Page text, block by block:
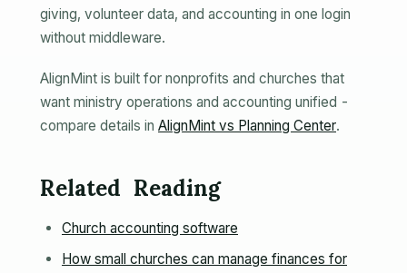
giving, volunteer data, and accounting in one login
without middleware.
AlignMint is built for nonprofits and churches that
want ministry operations and accounting unified -
compare details in AlignMint vs Planning Center.
Related Reading
Church accounting software
How small churches can manage finances for